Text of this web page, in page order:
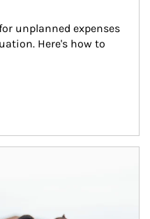
unplanned expenses
Here's how to